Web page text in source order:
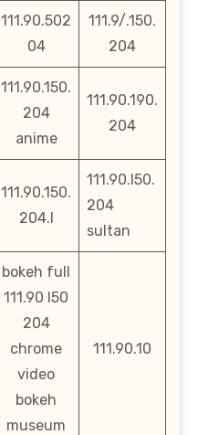
111.90.502
04
111.9/.150.
204
111.90.150.
204
anime
111.90.190.
204
111.90.150.
204.l
111.90.l50.
204
sultan
bokeh full
111.90 l50
204
chrome
video
bokeh
museum
111.90.10